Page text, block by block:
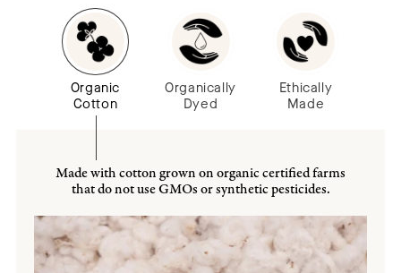
Organic
Cotton
Organically
Dyed
Ethically
Made
Made with cotton grown on organic certified farms
that do not use GMOs or synthetic pesticides.